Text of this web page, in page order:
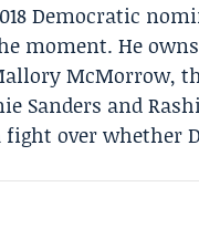
Democratic
moment. He
McMorrow,
Sanders and
fight over whether